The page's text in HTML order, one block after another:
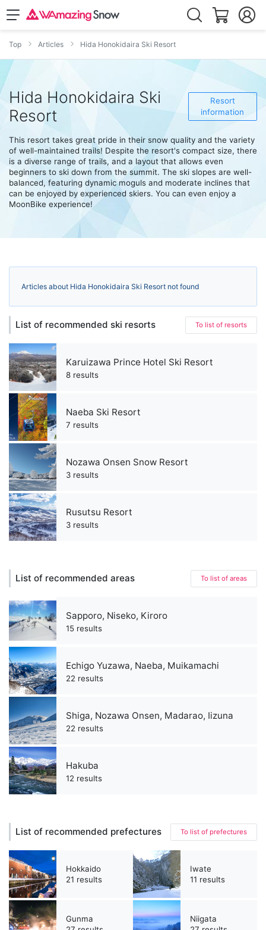
Top Articles Hida Honokidaira Ski Resort
Hida Honokidaira Ski
Resort
Resort
information
This resort takes great pride in their snow quality and the variety
of well-maintained trails! Despite the resort's compact size, there
is a diverse range of trails, and a layout that allows even
beginners to ski down from the summit. The ski slopes are well-
balanced, featuring dynamic moguls and moderate inclines that
can be enjoyed by experienced skiers. You can even enjoy a
MoonBike experience!
Articles about Hida Honokidaira Ski Resort not found
List of recommended ski resorts To list of resorts
Karuizawa Prince Hotel Ski Resort
8 results
Naeba Ski Resort
7 results
Nozawa Onsen Snow Resort
3 results
Rusutsu Resort
3 results
List of recommended areas To list of areas
Sapporo, Niseko, Kiroro
15 results
Echigo Yuzawa, Naeba, Muikamachi
22 results
Shiga, Nozawa Onsen, Madarao, Iizuna
22 results
Hakuba
12 results
List of recommended prefectures To list of prefectures
Hokkaido
21 results
Iwate
11 results
Gunma
Niigata